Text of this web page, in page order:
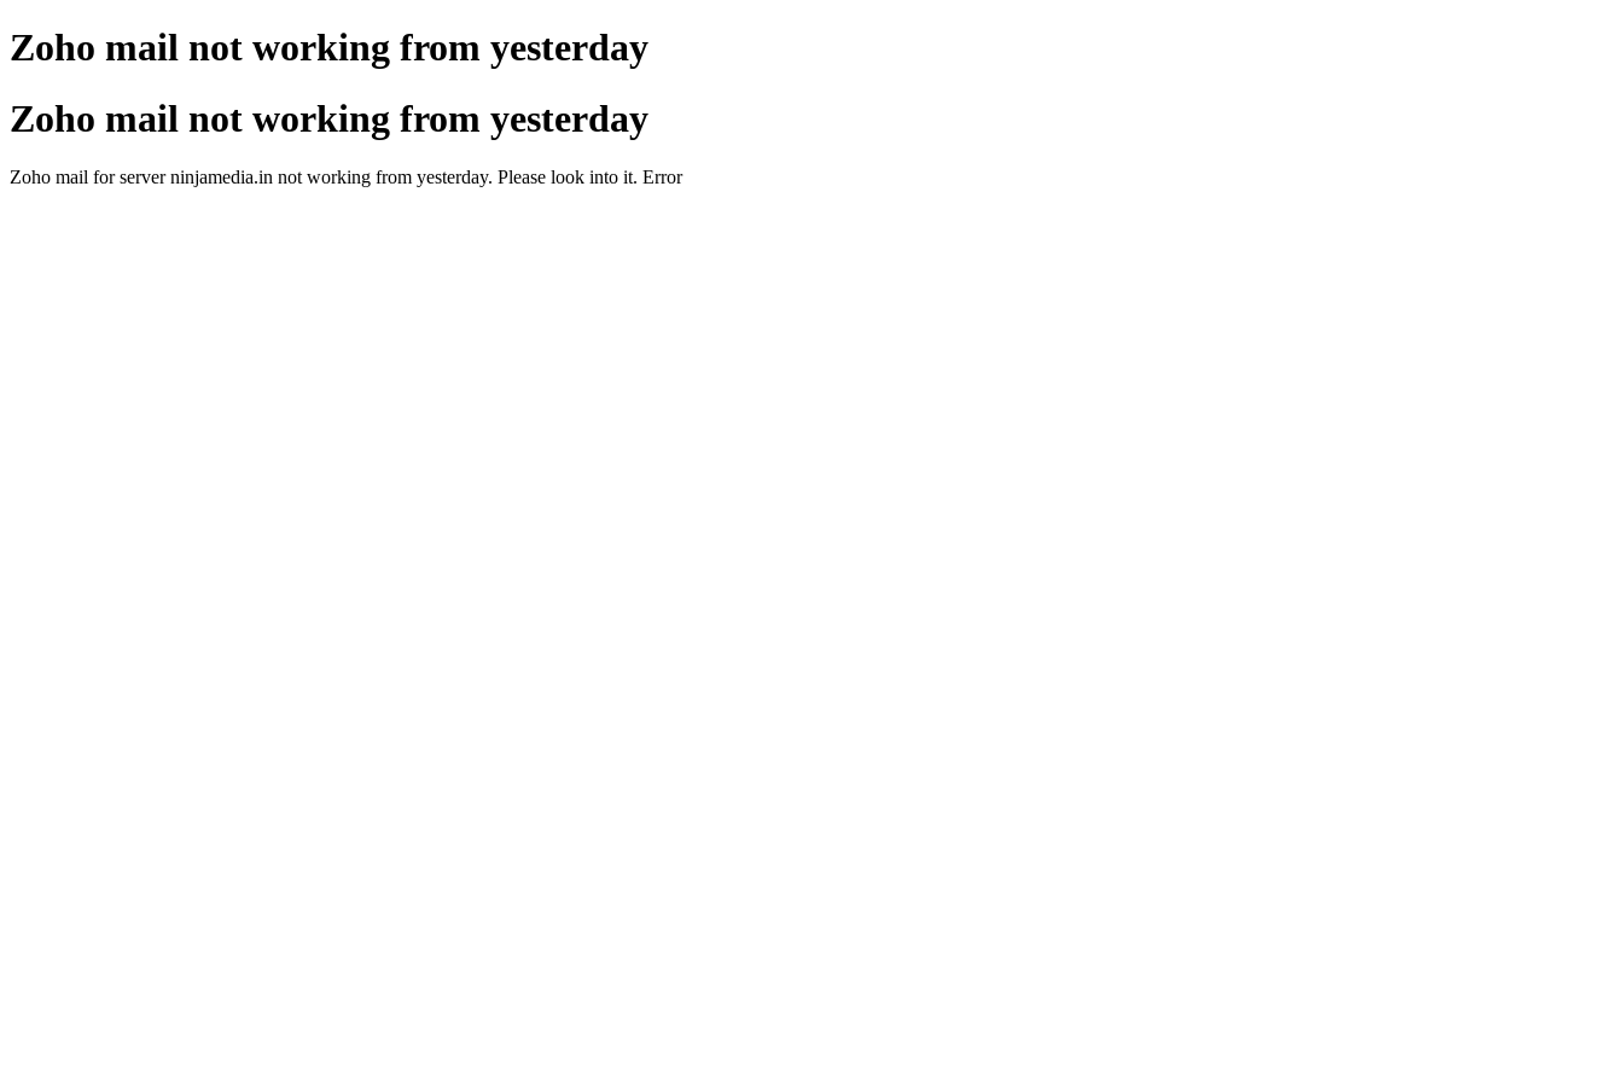
Zoho mail not working from yesterday
Zoho mail not working from yesterday
Zoho mail for server ninjamedia.in not working from yesterday. Please look into it. Error